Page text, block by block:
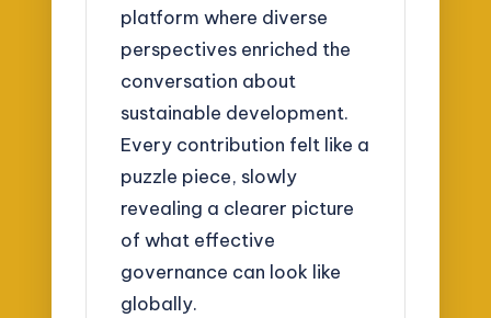
platform where diverse
perspectives enriched the
conversation about
sustainable development.
Every contribution felt like a
puzzle piece, slowly
revealing a clearer picture
of what effective
governance can look like
globally.